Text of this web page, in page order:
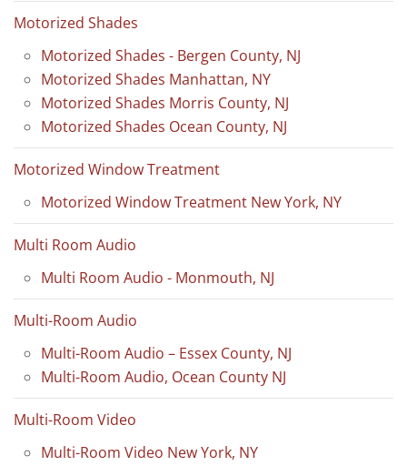
Motorized Shades
Motorized Shades - Bergen County, NJ
Motorized Shades Manhattan, NY
Motorized Shades Morris County, NJ
Motorized Shades Ocean County, NJ
Motorized Window Treatment
Motorized Window Treatment New York, NY
Multi Room Audio
Multi Room Audio - Monmouth, NJ
Multi-Room Audio
Multi-Room Audio – Essex County, NJ
Multi-Room Audio, Ocean County NJ
Multi-Room Video
Multi-Room Video New York, NY